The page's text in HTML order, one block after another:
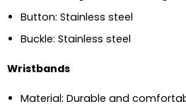
Button: Stainless steel
Buckle: Stainless steel
Wristbands
Material: Durable and